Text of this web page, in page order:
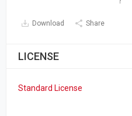
Download Share
LICENSE
Standard License